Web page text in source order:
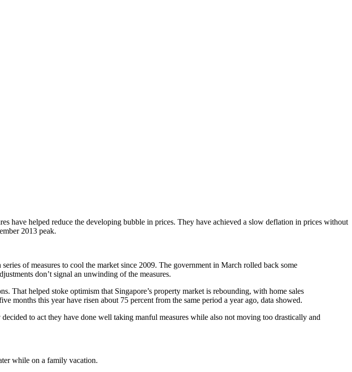
have helped reduce the developing bubble in prices. They have achieved a slow deflation in prices without
2013 peak.
of measures to cool the market since 2009. The government in March rolled back some
don’t signal an unwinding of the measures.
That helped stoke optimism that Singapore’s property market is rebounding, with home sales
months this year have risen about 75 percent from the same period a year ago, data showed.
to act they have done well taking manful measures while also not moving too drastically and
while on a family vacation.